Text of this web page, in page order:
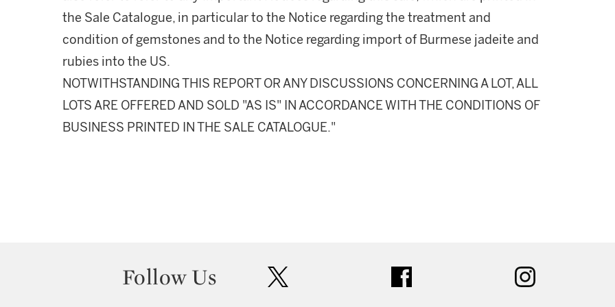
the Sale Catalogue, in particular to the Notice regarding the treatment and
condition of gemstones and to the Notice regarding import of Burmese jadeite and
rubies into the US.
NOTWITHSTANDING THIS REPORT OR ANY DISCUSSIONS CONCERNING A LOT, ALL
LOTS ARE OFFERED AND SOLD "AS IS" IN ACCORDANCE WITH THE CONDITIONS OF
BUSINESS PRINTED IN THE SALE CATALOGUE."
Follow Us